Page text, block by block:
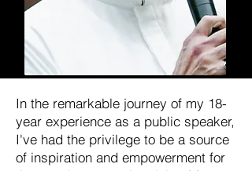
In the remarkable journey of my 18-
year experience as a public speaker,
I've had the privilege to be a source
of inspiration and empowerment for